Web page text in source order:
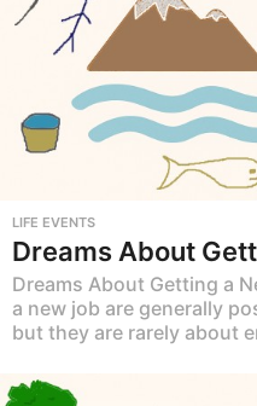
LIFE EVENTS
Dreams About
Dreams About Getting a
a new job are generally
but they are rarely about